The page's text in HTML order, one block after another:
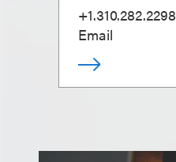
+1.310.282.2298
Email